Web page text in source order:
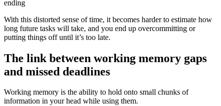
ending
With this distorted sense of time, it becomes harder to estimate how
long future tasks will take, and you end up overcommitting or
putting things off until it’s too late.
The link between working memory gaps
and missed deadlines
Working memory is the ability to hold onto small chunks of
information in your head while using them.